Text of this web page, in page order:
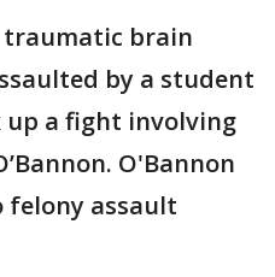
traumatic brain
by a student
a fight involving
O'Bannon
felony assault